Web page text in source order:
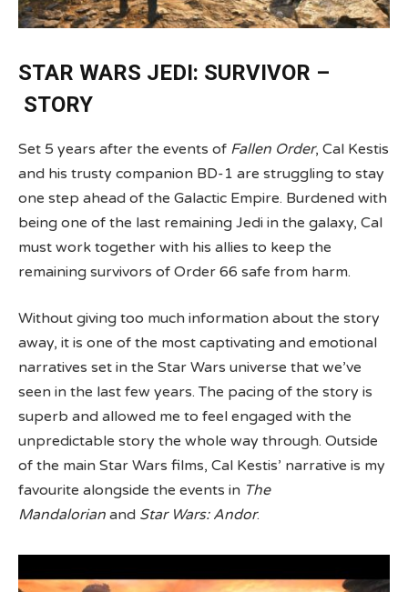
STAR WARS JEDI: SURVIVOR –
STORY
Set 5 years after the events of Fallen Order, Cal Kestis
and his trusty companion BD-1 are struggling to stay
one step ahead of the Galactic Empire. Burdened with
being one of the last remaining Jedi in the galaxy, Cal
must work together with his allies to keep the
remaining survivors of Order 66 safe from harm.
Without giving too much information about the story
away, it is one of the most captivating and emotional
narratives set in the Star Wars universe that we’ve
seen in the last few years. The pacing of the story is
superb and allowed me to feel engaged with the
unpredictable story the whole way through. Outside
of the main Star Wars films, Cal Kestis’ narrative is my
favourite alongside the events in The
Mandalorian and Star Wars: Andor.